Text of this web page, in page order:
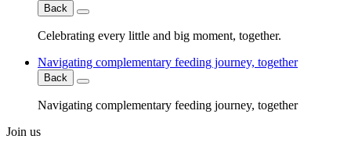
Back
Celebrating every little and big moment, together.
Navigating complementary feeding journey, together
Back
Navigating complementary feeding journey, together
Join us